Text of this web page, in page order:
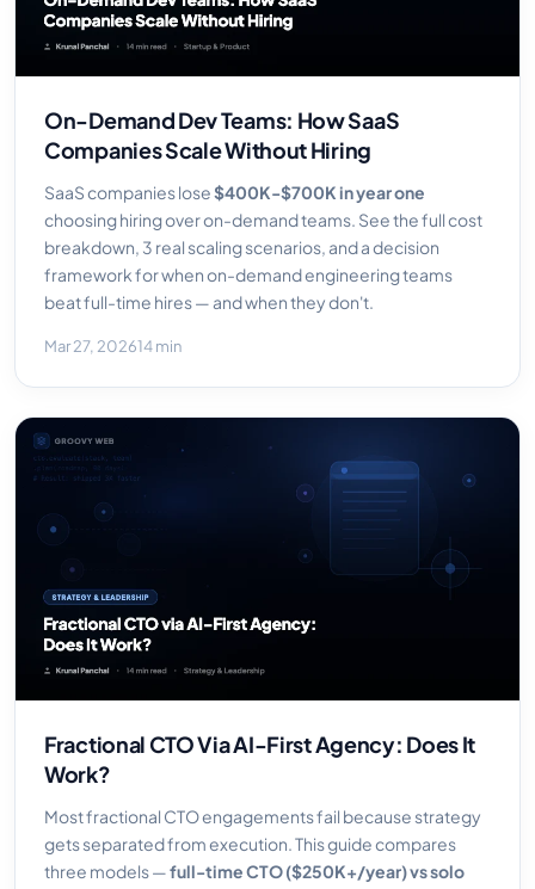
On-Demand Dev Teams: How SaaS
Companies Scale Without Hiring
SaaS companies lose$400K-$700K in year one
choosing hiring over on-demand teams. See the full cost
breakdown, 3 real scaling scenarios, and a decision
framework for when on-demand engineering teams
beat full-time hires — and when they don't.
Mar 27, 202614 min
Fractional CTO Via AI-First Agency: Does It
Work?
Most fractional CTO engagements fail because strategy
gets separated from execution. This guide compares
three models —full-time CTO ($250K+/year) vs solo